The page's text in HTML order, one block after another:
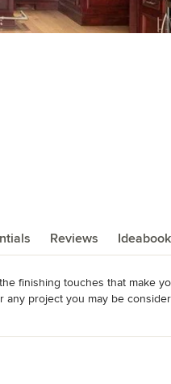
Reviews
finishing touches that make
project you may be
November/December 2014